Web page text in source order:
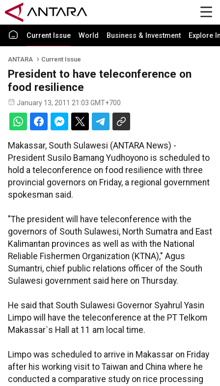
Current Issue World Business & Investment Explore
ANTARA Current Issue
President to have teleconference on
food resilience
January 13, 2011 21:03 GMT+700
Makassar, South Sulawesi (ANTARA News) -
President Susilo Bamang Yudhoyono is scheduled to
hold a teleconference on food resilience with three
provincial governors on Friday, a regional government
spokesman said.
"The president will have teleconference with the
governors of South Sulawesi, North Sumatra and East
Kalimantan provinces as well as with the National
Reliable Fishermen Organization (KTNA)," Agus
Sumantri, chief public relations officer of the South
Sulawesi government said here on Thursday.
He said that South Sulawesi Governor Syahrul Yasin
Limpo will have the teleconference at the PT Telkom
Makassar`s Hall at 11 am local time.
Limpo was scheduled to arrive in Makassar on Friday
after his working visit to Taiwan and China where he
conducted a comparative study on rice processing